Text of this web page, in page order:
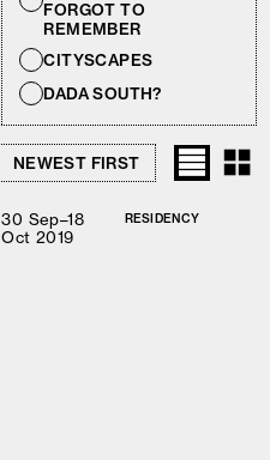
FORGOT TO
REMEMBER
CITYSCAPES
DADA SOUTH?
30 Sep–18
Oct 2019
RESIDENCY